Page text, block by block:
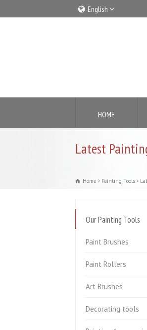
English
HOME
Latest
Home Painting Tools
Our Painting Tools
Paint Brushes
Paint Rollers
Art Brushes
Decorating tools